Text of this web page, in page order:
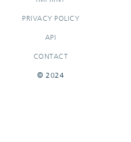
PRIVACY POLICY
API
CONTACT
© 2024